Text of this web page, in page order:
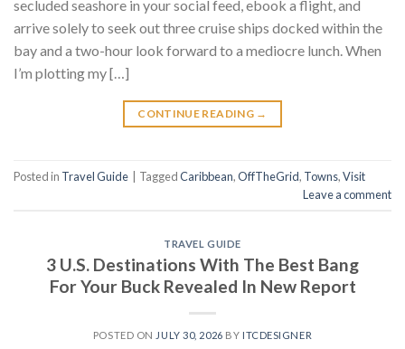
secluded seashore in your social feed, ebook a flight, and
arrive solely to seek out three cruise ships docked within the
bay and a two-hour look forward to a mediocre lunch. When
I’m plotting my […]
CONTINUE READING →
Posted in Travel Guide TaggedCaribbean,OffTheGrid, Towns,Visit
Leave a comment
TRAVEL GUIDE
3 U.S. Destinations With The Best Bang
For Your Buck Revealed In New Report
POSTED ON JULY 30, 2026 BY ITCDESIGNER